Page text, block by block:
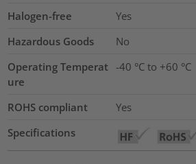
Halogen-free
Yes
Hazardous Goods
No
Operating Temperat
ure
-40 °C to +60 °C
ROHS compliant
Yes
Specifications